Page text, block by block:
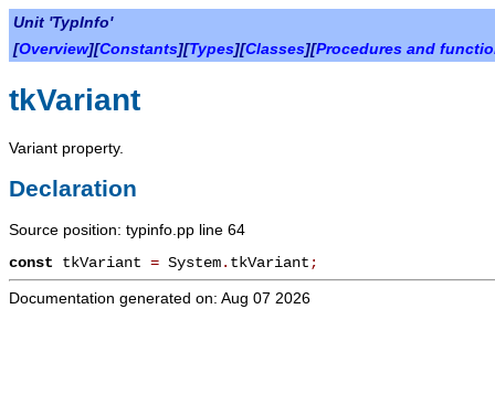
Unit 'TypInfo'
[Overview][Constants][Types][Classes][Procedures and
tkVariant
Variant property.
Declaration
Source position: typinfo.pp line 64
const tkVariant = System. tkVariant;
Documentation generated on: Aug 07 2026